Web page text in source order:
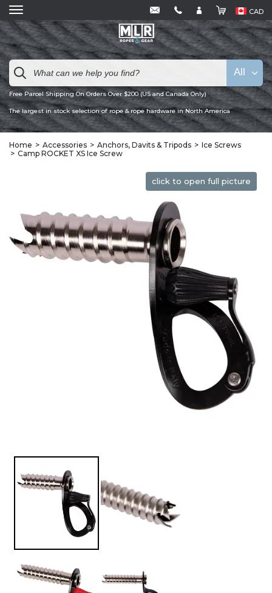
CAD
Free Parcel Shipping On Orders Over $200 (US and Canada Only)
The largest in stock selection of rope & rope hardware in North America
All
Home Accessories Anchors, Davits & Tripods
Ice Screws
Camp ROCKET XS Ice Screw
click to open full picture